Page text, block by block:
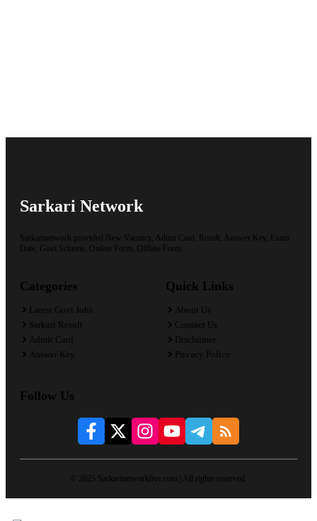
Sarkari Network
Sarkarinetwork provided New Vacancy, Admit Card, Result, Answer Key, Exam
Date, Govt Scheme, Online Form, Offline Form.
Categories
Latest Govt Jobs
Sarkari Result
Admit Card
Answer Key
Quick Links
About Us
Contact Us
Disclaimer
Privacy Policy
Follow Us
© 2025 Sarkarinetworklive.com | All rights reserved.